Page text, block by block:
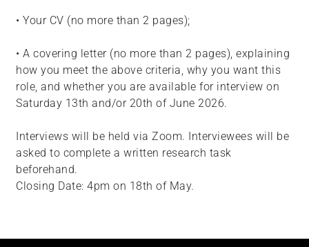
• Your CV (no more than 2 pages);
• A covering letter (no more than 2 pages), explaining
how you meet the above criteria, why you want this
role, and whether you are available for interview on
Saturday 13th and/or 20th of June 2026.
Interviews will be held via Zoom. Interviewees will be
asked to complete a written research task
beforehand.
Closing Date: 4pm on 18th of May.